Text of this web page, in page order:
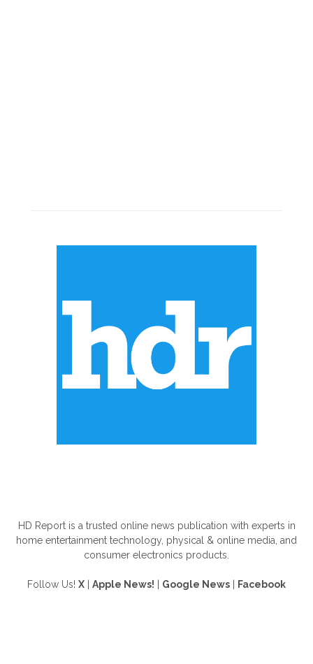
HD Report is a trusted online news publication with experts in
home entertainment technology, physical & online media, and
consumer electronics products.
Follow Us! X Apple News! Google News Facebook